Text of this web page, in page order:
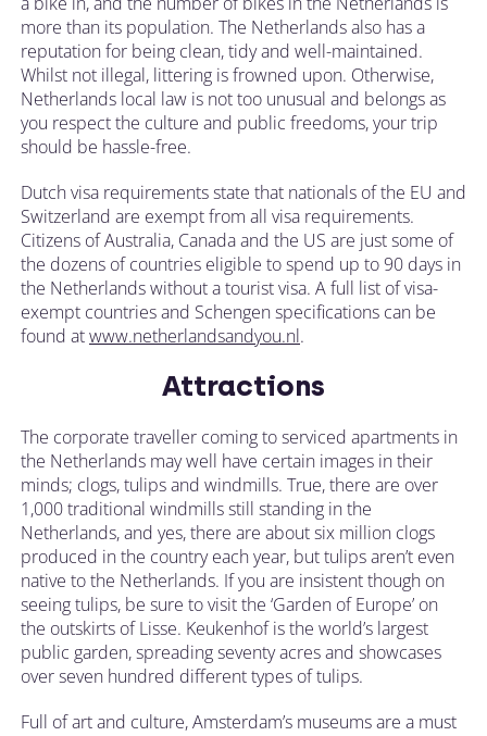
more than its population. The Netherlands also has a
reputation for being clean, tidy and well-maintained.
Whilst not illegal, littering is frowned upon. Otherwise,
Netherlands local law is not too unusual and belongs as
you respect the culture and public freedoms, your trip
should be hassle-free.
Dutch visa requirements state that nationals of the EU and
Switzerland are exempt from all visa requirements.
Citizens of Australia, Canada and the US are just some of
the dozens of countries eligible to spend up to 90 days in
the Netherlands without a tourist visa. A full list of visa-
exempt countries and Schengen specifications can be
found atwww.netherlandsandyou.nl.
Attractions
The corporate traveller coming to serviced apartments in
the Netherlands may well have certain images in their
minds; clogs, tulips and windmills. True, there are over
1,000 traditional windmills still standing in the
Netherlands, and yes, there are about six million clogs
produced in the country each year, but tulips aren’t even
native to the Netherlands. If you are insistent though on
seeing tulips, be sure to visit the ‘Garden of Europe’ on
the outskirts of Lisse. Keukenhof is the world’s largest
public garden, spreading seventy acres and showcases
over seven hundred different types of tulips.
Full of art and culture, Amsterdam’s museums are a must